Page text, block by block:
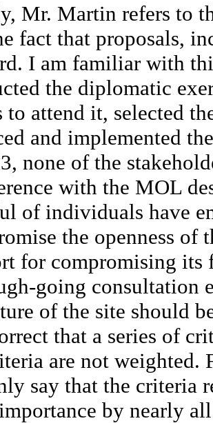
Mr. Martin refers to
fact that proposals,
I am familiar with
the diplomatic
to attend it, selected
and implemented
none of the
with the MOL
of individuals have
the openness of
for compromising its
going consultation
of the site should
that a series of
are not weighted.
say that the criteria
by nearly